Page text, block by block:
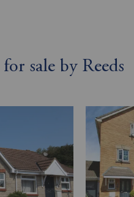
sale by Reeds